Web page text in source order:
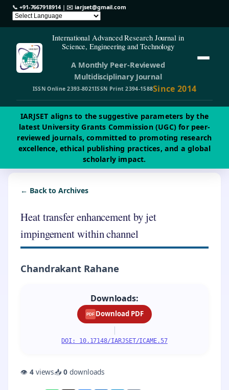
📞 +91-7667918914| ✉️iarjset@gmail.com
International Advanced Research Journal in
Science, Engineering and Technology
A Monthly Peer-Reviewed
Multidisciplinary Journal
ISSN Online 2393-8021ISSN Print 2394-1588Since 2014
IARJSET aligns to the suggestive parameters by the
latest University Grants Commission (UGC) for peer-
reviewed journals, committed to promoting research
excellence, ethical publishing practices, and a global
scholarly impact.
← Back to Archives
Heat transfer enhancement by jet
impingement within channel
Chandrakant Rahane
Downloads:
PDF Download PDF
|
DOI: 10.17148/IARJSET/ICAME.57
👁 4views📥0 downloads